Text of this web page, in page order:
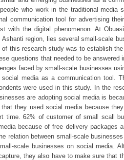
who work in the traditional media
communication tool for advertising
with the digital phenomenon. At
region, lies several small-scale
this research study was to establish
questions that needed to be
faced by small-scale businesses
media as a communication tool.
were used in this study. In the
are adopting social media is
they used social media because
time. 62% of customer of small scall
because of free delivery packages
relation between small-scale
scale businesses on social media.
they also have to make sure that